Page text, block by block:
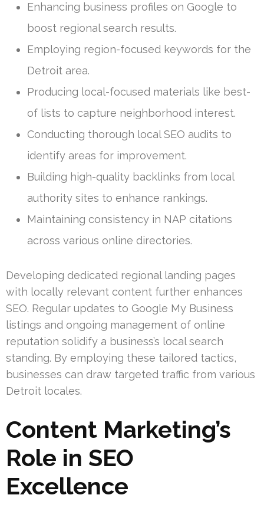
Enhancing business profiles on Google to
boost regional search results.
Employing region-focused keywords for the
Detroit area.
Producing local-focused materials like best-
of lists to capture neighborhood interest.
Conducting thorough local SEO audits to
identify areas for improvement.
Building high-quality backlinks from local
authority sites to enhance rankings.
Maintaining consistency in NAP citations
across various online directories.
Developing dedicated regional landing pages
with locally relevant content further enhances
SEO. Regular updates to Google My Business
listings and ongoing management of online
reputation solidify a business’s local search
standing. By employing these tailored tactics,
businesses can draw targeted traffic from various
Detroit locales.
Content Marketing’s
Role in SEO
Excellence